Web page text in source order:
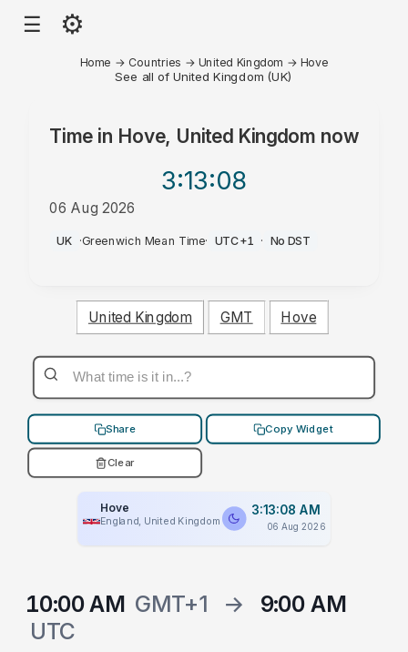
☰ ⚙
Home → Countries → United Kingdom → Hove
See all of United Kingdom (UK)
Time in Hove, United Kingdom now
3:13:08
06 Aug 2026
AM
UK ·Greenwich Mean Time· UTC+1 · No DST
United Kingdom GMT Hove
Share Copy Widget
Clear
Hove
England, United Kingdom
3:13:08 AM
06 Aug 2026
10:00 AM GMT+1 →
9:00 AM
UTC